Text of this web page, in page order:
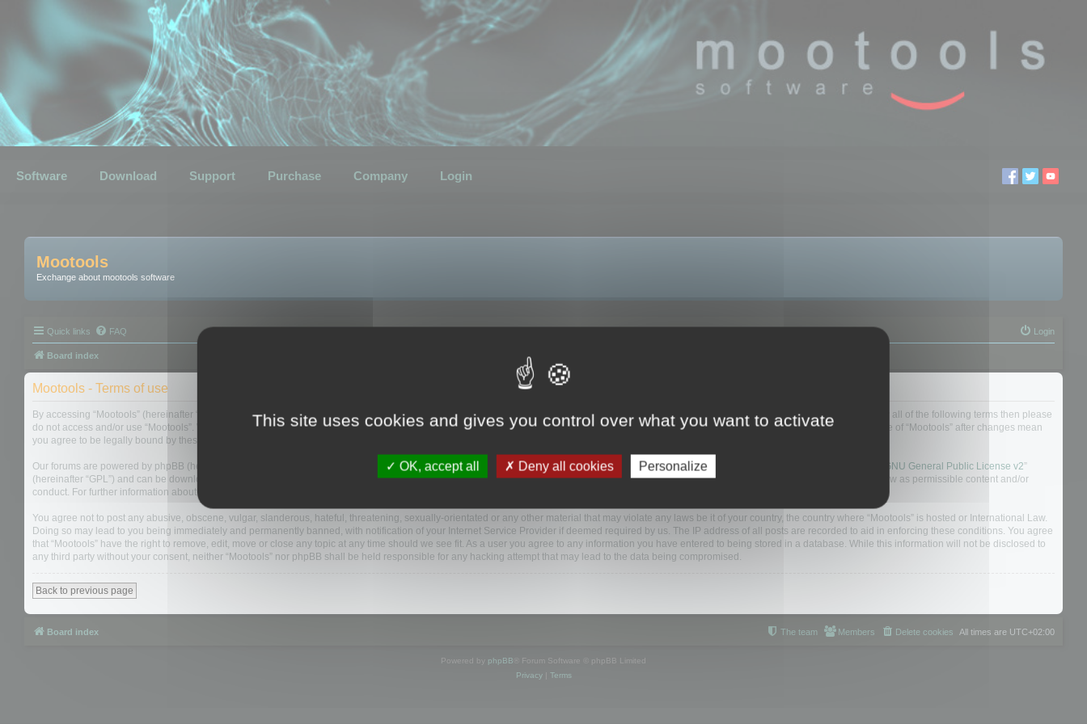
Software Download Support Purchase Company Login
Mootools
Exchange about mootools software
Quick links FAQ Login
Board index
Mootools - Terms of use
By accessing “Mootools” (hereinafter “we”, “us”, “our”, “Mootools”, “https://www.mootools.com/forum”), you agree to be legally bound by the following terms. If you do not agree to be legally bound by all of the following terms then please
do not access and/or use “Mootools”. We may change these at any time and we’ll do our utmost in informing you, though it would be prudent to review this regularly yourself as your continued usage of “Mootools” after changes mean
you agree to be legally bound by these terms as they are updated and/or amended.
Our forums are powered by phpBB (hereinafter “they”, “them”, “their”, “phpBB software”, “www.phpbb.com”, “phpBB Limited”, “phpBB Teams”) which is a bulletin board solution released under the “ GNU General Public License v2”
(hereinafter “GPL”) and can be downloaded from
. The phpBB software only facilitates internet based discussions; phpBB Limited is not responsible for what we allow and/or disallow as permissible content and/or
conduct. For further information about phpBB, please see:
You agree not to post any abusive, obscene, vulgar, slanderous, hateful, threatening, sexually-orientated or any other material that may violate any laws be it of your country, the country where “Mootools” is hosted or International Law.
Doing so may lead to you being immediately and permanently banned, with notification of your Internet Service Provider if deemed required by us. The IP address of all posts are recorded to aid in enforcing these conditions. You agree
that “Mootools” have the right to remove, edit, move or close any topic at any time should we see fit. As a user you agree to any information you have entered to being stored in a database. While this information will not be disclosed to
any third party without your consent, neither “Mootools” nor phpBB shall be held responsible for any hacking attempt that may lead to the data being compromised.
Back to previous page
Board index All times are UTC+02:00
Delete cookies
Members
The team
Powered by phpBB ® Forum Software © phpBB Limited
Privacy| Terms
This site uses cookies and gives you control over what you want to activate
OK, accept all Deny all cookies Personalize